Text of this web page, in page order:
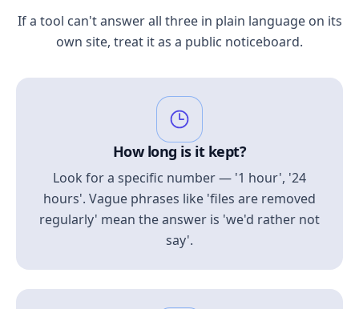
If a tool can't answer all three in plain language on its
own site, treat it as a public noticeboard.
How long is it kept?
Look for a specific number — '1 hour', '24
hours'. Vague phrases like 'files are removed
regularly' mean the answer is 'we'd rather not
say'.